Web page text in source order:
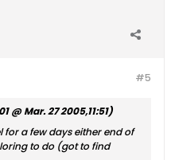
#5
@ Mar. 27 2005,11:51)
a few days either end of
to do (got to find